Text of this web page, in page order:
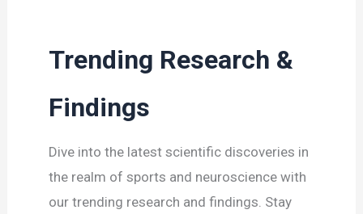
Trending Research &
Findings
Dive into the latest scientific discoveries in
the realm of sports and neuroscience with
our trending research and findings. Stay